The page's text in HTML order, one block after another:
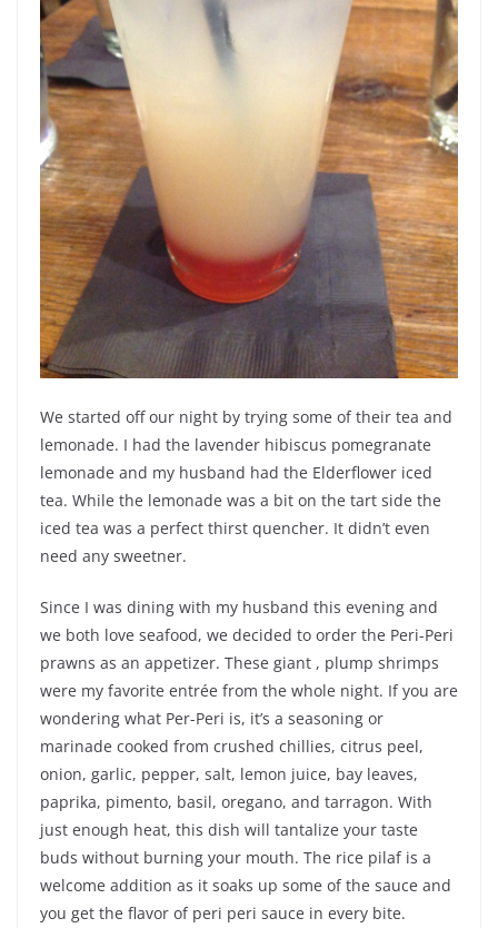
We started off our night by trying some of their tea and
lemonade. I had the lavender hibiscus pomegranate
lemonade and my husband had the Elderflower iced
tea. While the lemonade was a bit on the tart side the
iced tea was a perfect thirst quencher. It didn’t even
need any sweetner.
Since I was dining with my husband this evening and
we both love seafood, we decided to order the Peri-Peri
prawns as an appetizer. These giant , plump shrimps
were my favorite entrée from the whole night. If you are
wondering what Per-Peri is, it’s a seasoning or
marinade cooked from crushed chillies, citrus peel,
onion, garlic, pepper, salt, lemon juice, bay leaves,
paprika, pimento, basil, oregano, and tarragon. With
just enough heat, this dish will tantalize your taste
buds without burning your mouth. The rice pilaf is a
welcome addition as it soaks up some of the sauce and
you get the flavor of peri peri sauce in every bite.